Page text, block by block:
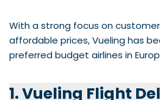
With a strong focus on
affordable prices, Vueling has
preferred budget airlines in
1. Vueling Flight